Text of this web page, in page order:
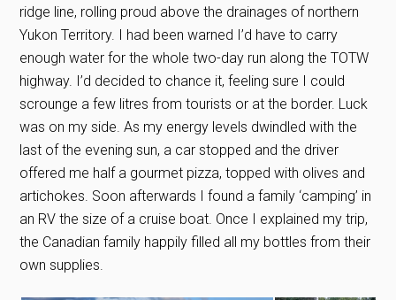
ridge line, rolling proud above the drainages of northern
Yukon Territory. I had been warned I’d have to carry
enough water for the whole two-day run along the TOTW
highway. I’d decided to chance it, feeling sure I could
scrounge a few litres from tourists or at the border. Luck
was on my side. As my energy levels dwindled with the
last of the evening sun, a car stopped and the driver
offered me half a gourmet pizza, topped with olives and
artichokes. Soon afterwards I found a family ‘camping’ in
an RV the size of a cruise boat. Once I explained my trip,
the Canadian family happily filled all my bottles from their
own supplies.